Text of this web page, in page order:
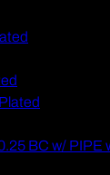
BC w/ PIPE